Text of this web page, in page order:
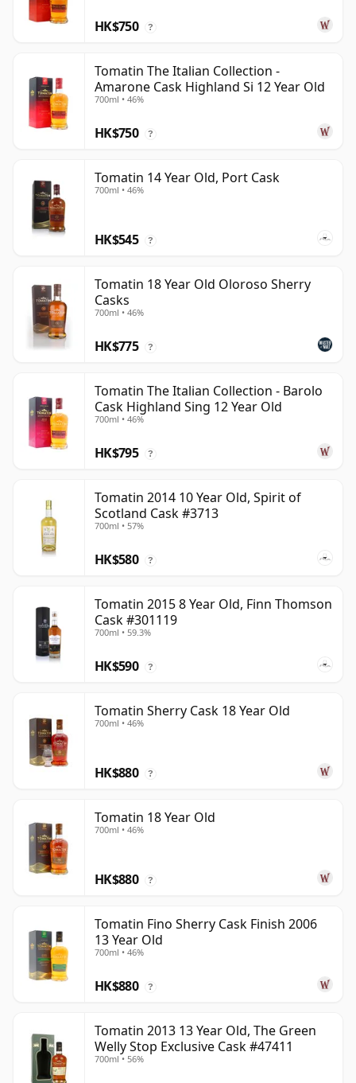
HK$750 ?
Tomatin The Italian Collection -
Amarone Cask Highland Si 12 Year Old
700ml • 46%
HK$750 ?
Tomatin 14 Year Old, Port Cask
700ml • 46%
HK$545 ?
Tomatin 18 Year Old Oloroso Sherry
Casks
700ml • 46%
HK$775 ?
Tomatin The Italian Collection - Barolo
Cask Highland Sing 12 Year Old
700ml • 46%
HK$795 ?
Tomatin 2014 10 Year Old, Spirit of
Scotland Cask #3713
700ml • 57%
HK$580 ?
Tomatin 2015 8 Year Old, Finn Thomson
Cask #301119
700ml • 59.3%
HK$590 ?
Tomatin Sherry Cask 18 Year Old
700ml • 46%
HK$880 ?
Tomatin 18 Year Old
700ml • 46%
HK$880 ?
Tomatin Fino Sherry Cask Finish 2006
13 Year Old
700ml • 46%
HK$880 ?
Tomatin 2013 13 Year Old, The Green
Welly Stop Exclusive Cask #47411
700ml • 56%